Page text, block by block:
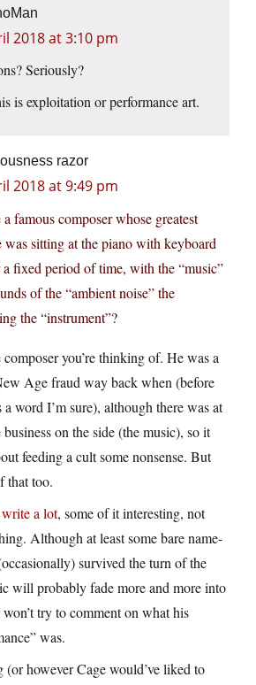
2018 at 3:10 pm
Seriously?
is exploitation or performance art.
razor
2018 at 9:49 pm
a famous composer whose greatest
was sitting at the piano with keyboard
fixed period of time, with the “music”
of the “ambient noise” the
the “instrument”?
you’re thinking of. He was a
Age fraud way back when (before
word I’m sure), although there was at
on the side (the music), so it
feeding a cult some nonsense. But
that too.
a lot, some of it interesting, not
Although at least some bare name-
survived the turn of the
will probably fade more and more into
try to comment on what his
was.
(or however Cage would’ve liked to